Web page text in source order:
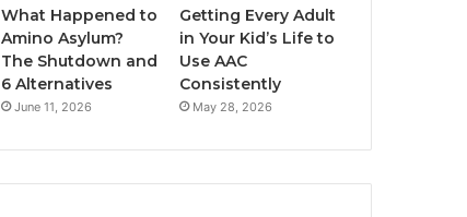
What Happened to
Amino Asylum?
The Shutdown and
6 Alternatives
June 11, 2026
Getting Every Adult
in Your Kid’s Life to
Use AAC
Consistently
May 28, 2026